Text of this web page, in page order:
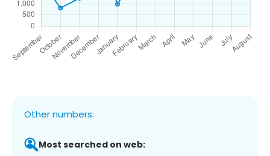
Other numbers:
Most searched on web: